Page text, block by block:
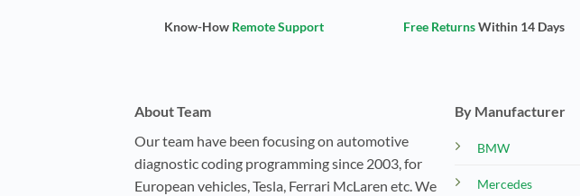
Know-How Remote Support Free ReturnsWithin 14 Days
About Team
Our team have been focusing on automotive
diagnostic coding programming since 2003, for
European vehicles, Tesla, Ferrari McLaren etc. We
By Manufacturer
BMW
Mercedes